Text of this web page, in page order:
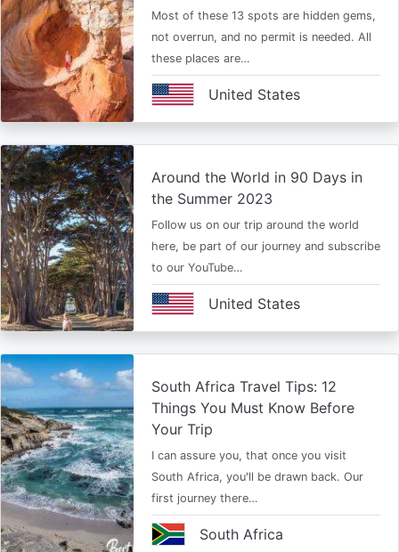
Most of these 13 spots are hidden gems,
not overrun, and no permit is needed. All
these places are…
United States
Around the World in 90 Days in
the Summer 2023
Follow us on our trip around the world
here, be part of our journey and subscribe
to our YouTube…
United States
South Africa Travel Tips: 12
Things You Must Know Before
Your Trip
I can assure you, that once you visit
South Africa, you'll be drawn back. Our
first journey there…
South Africa